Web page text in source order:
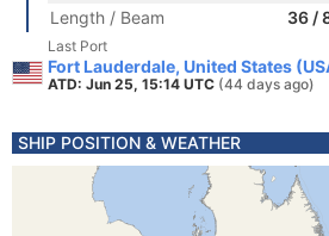
Length / Beam
36 /
Last Port
Fort Lauderdale, United States
ATD: Jun 25, 15:14 UTC (44 days ago)
SHIP POSITION & WEATHER